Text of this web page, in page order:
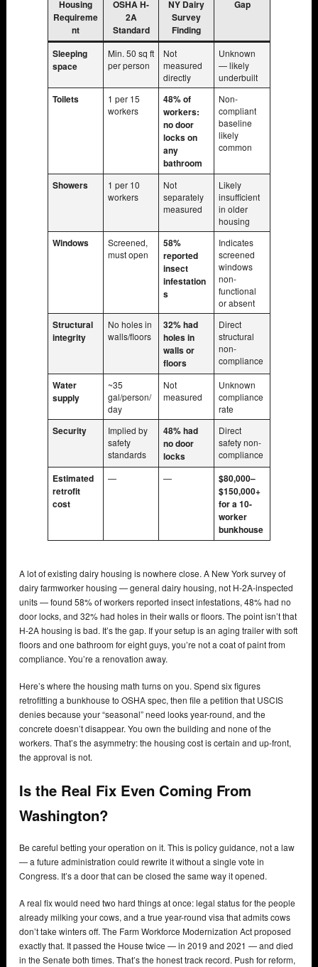
Housing
Requireme
nt
OSHA H-
2A
Standard
NY Dairy
Survey
Finding
Gap
Sleeping
space
Min. 50 sq ft
per person
Not
measured
directly
Unknown
— likely
underbuilt
Toilets
1 per 15
workers
48% of
workers:
no door
locks on
any
bathroom
Non-
compliant
baseline
likely
common
Showers
1 per 10
workers
Not
separately
measured
Likely
insufficient
in older
housing
Windows
Screened,
must open
58%
reported
insect
infestation
s
Indicates
screened
windows
non-
functional
or absent
Structural
integrity
No holes in
walls/floors
32% had
holes in
walls or
floors
Direct
structural
non-
compliance
Water
supply
~35
gal/person/
day
Not
measured
Unknown
compliance
rate
Security
Implied by
safety
standards
48% had
no door
locks
Direct
safety non-
compliance
Estimated
retrofit
cost
— —
$80,000–
$150,000+
for a 10-
worker
bunkhouse
A lot of existing dairy housing is nowhere close. A New York survey of
dairy farmworker housing — general dairy housing, not H-2A-inspected
units — found 58% of workers reported insect infestations, 48% had no
door locks, and 32% had holes in their walls or floors. The point isn’t that
H-2A housing is bad. It’s the gap. If your setup is an aging trailer with soft
floors and one bathroom for eight guys, you’re not a coat of paint from
compliance. You’re a renovation away.
Here’s where the housing math turns on you. Spend six figures
retrofitting a bunkhouse to OSHA spec, then file a petition that USCIS
denies because your “seasonal” need looks year-round, and the
concrete doesn’t disappear. You own the building and none of the
workers. That’s the asymmetry: the housing cost is certain and up-front,
the approval is not.
Is the Real Fix Even Coming From
Washington?
Be careful betting your operation on it. This is policy guidance, not a law
— a future administration could rewrite it without a single vote in
Congress. It’s a door that can be closed the same way it opened.
A real fix would need two hard things at once: legal status for the people
already milking your cows, and a true year-round visa that admits cows
don’t take winters off. The Farm Workforce Modernization Act proposed
exactly that. It passed the House twice — in 2019 and 2021 — and died
in the Senate both times. That’s the honest track record. Push for reform,